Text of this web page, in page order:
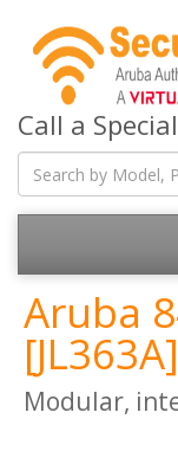
Call a
Aruba
[JL363A]
Modular,